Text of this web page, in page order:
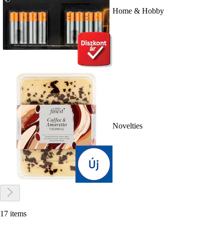
Home & Hobby
Novelties
17 items